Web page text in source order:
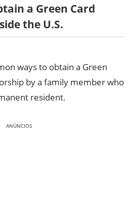
a Green Card
the U.S.
ways to obtain a Green
by a family member who
resident.
ANÚNCIOS